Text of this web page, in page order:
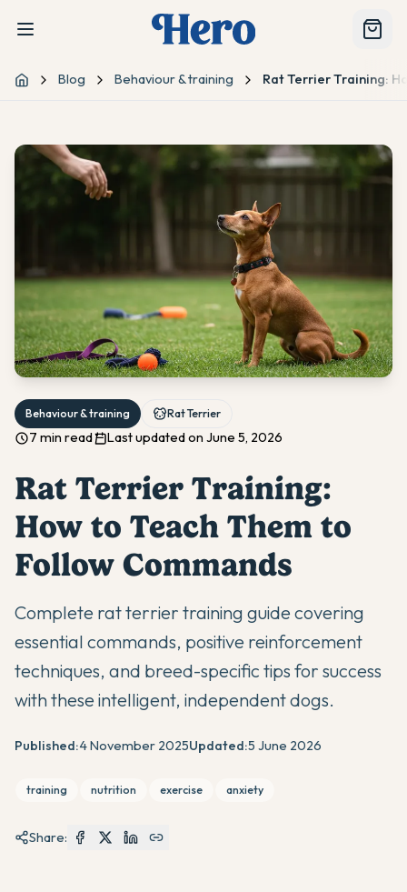
Home Blog Behaviour & training Rat Terrier Training:
Behaviour & training Rat Terrier
7 min read Last updated on June 5, 2026
Rat Terrier Training:
How to Teach Them to
Follow Commands
Complete rat terrier training guide covering
essential commands, positive reinforcement
techniques, and breed-specific tips for success
with these intelligent, independent dogs.
Published:4 November 2025Updated:5 June 2026
training nutrition exercise anxiety
Share: